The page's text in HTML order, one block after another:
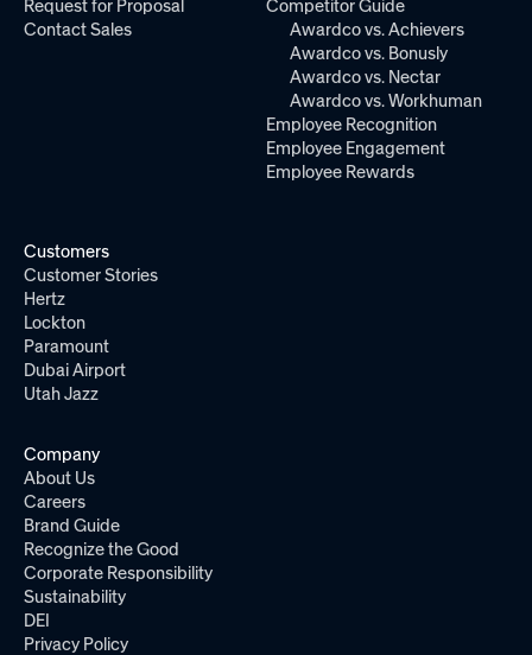
Request for Proposal
Contact Sales
Competitor Guide
Awardco vs. Achievers
Awardco vs. Bonusly
Awardco vs. Nectar
Awardco vs. Workhuman
Employee Recognition
Employee Engagement
Employee Rewards
Customers
Customer Stories
Hertz
Lockton
Paramount
Dubai Airport
Utah Jazz
Company
About Us
Careers
Brand Guide
Recognize the Good
Corporate Responsibility
Sustainability
DEI
Privacy Policy